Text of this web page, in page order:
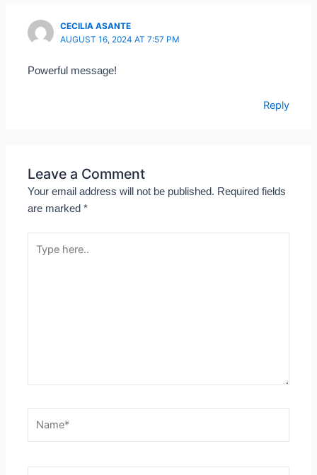
CECILIA ASANTE
AUGUST 16, 2024 AT 7:57 PM
Powerful message!
Reply
Leave a Comment
Your email address will not be published. Required fields
are marked*
here..